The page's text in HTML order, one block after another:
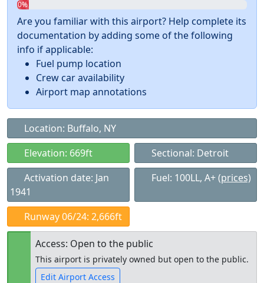
0%
Are you familiar with this airport? Help complete its
documentation by adding some of the following
info if applicable:
Fuel pump location
Crew car availability
Airport map annotations
Location: Buffalo, NY
Elevation: 669ft
Sectional: Detroit
Activation date: Jan
1941
Fuel: 100LL, A+(prices)
Runway 06/24: 2,666ft
Access: Open to the public
This airport is privately owned but open to the public.
Edit Airport Access